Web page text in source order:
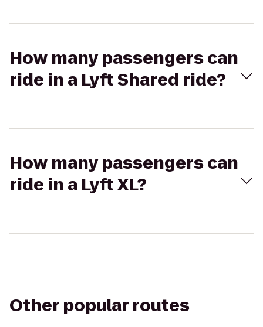
How many passengers can
ride in a Lyft Shared ride?
How many passengers can
ride in a Lyft XL?
Other popular routes